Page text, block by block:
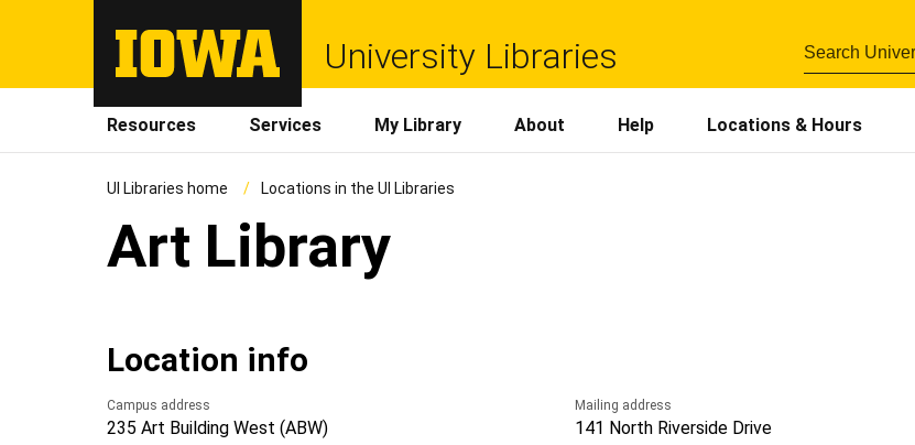
University Libraries
Resources Services My Library About Help Locations & Hours
UI Libraries home Locations in the UI Libraries
Art Library
Location info
Campus address
235 Art Building West (ABW)
Mailing address
141 North Riverside Drive